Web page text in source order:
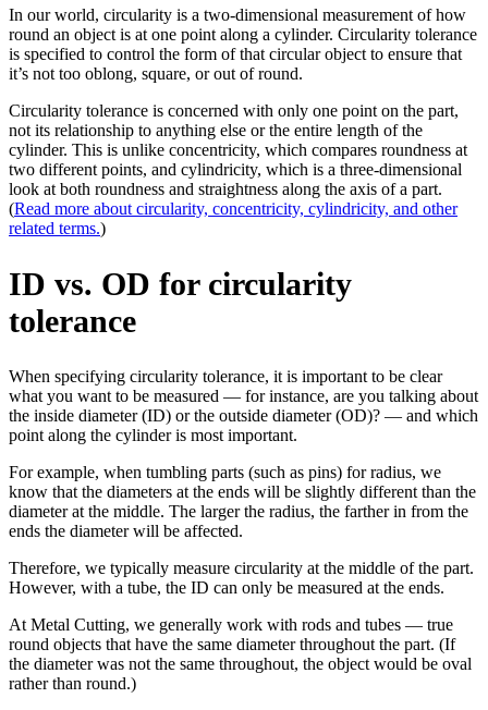
In our world, circularity is a two-dimensional measurement of how
round an object is at one point along a cylinder. Circularity tolerance
is specified to control the form of that circular object to ensure that
it’s not too oblong, square, or out of round.
Circularity tolerance is concerned with only one point on the part,
not its relationship to anything else or the entire length of the
cylinder. This is unlike concentricity, which compares roundness at
two different points, and cylindricity, which is a three-dimensional
look at both roundness and straightness along the axis of a part.
(Read more about circularity, concentricity, cylindricity, and other
related terms.)
ID vs. OD for circularity
tolerance
When specifying circularity tolerance, it is important to be clear
what you want to be measured — for instance, are you talking about
the inside diameter (ID) or the outside diameter (OD)? — and which
point along the cylinder is most important.
For example, when tumbling parts (such as pins) for radius, we
know that the diameters at the ends will be slightly different than the
diameter at the middle. The larger the radius, the farther in from the
ends the diameter will be affected.
Therefore, we typically measure circularity at the middle of the part.
However, with a tube, the ID can only be measured at the ends.
At Metal Cutting, we generally work with rods and tubes — true
round objects that have the same diameter throughout the part. (If
the diameter was not the same throughout, the object would be oval
rather than round.)